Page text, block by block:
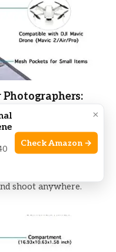
Photographers:
photographers with
picks
shoot anywhere.
×
Check Amazon →